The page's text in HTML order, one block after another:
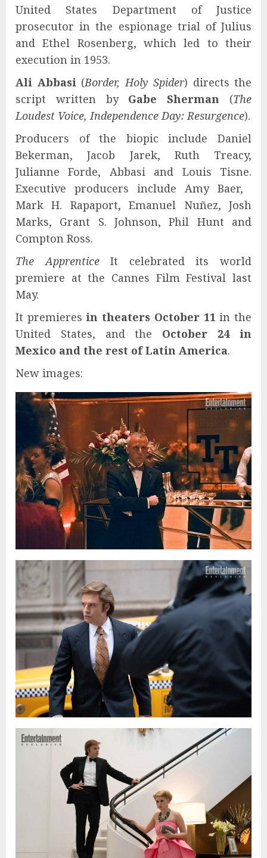
United States Department of Justice
prosecutor in the espionage trial of Julius
and Ethel Rosenberg, which led to their
execution in 1953.
Ali Abbasi(Border, Holy Spider) directs the
script written by Gabe Sherman (The
Loudest Voice, Independence Day: Resurgence).
Producers of the biopic include Daniel
Bekerman, Jacob Jarek, Ruth Treacy,
Julianne Forde, Abbasi and Louis Tisne.
Executive producers include Amy Baer, ​​
Mark H. Rapaport, Emanuel Nuñez, Josh
Marks, Grant S. Johnson, Phil Hunt and
Compton Ross.
The ApprenticeIt celebrated its world
premiere at the Cannes Film Festival last
May.
It premieresin theaters October 11 in the
United States, and the October 24 in
Mexico and the rest of Latin America.
New images: